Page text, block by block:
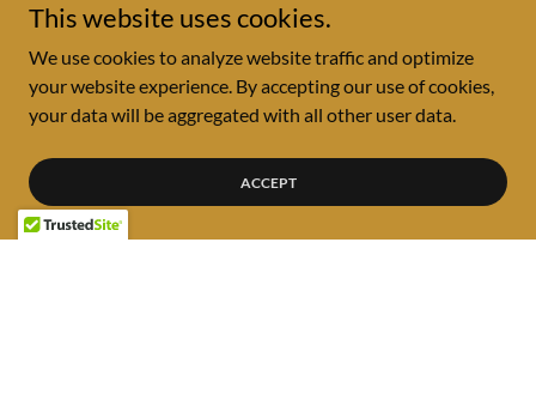
This website uses cookies.
We use cookies to analyze website traffic and optimize
your website experience. By accepting our use of cookies,
your data will be aggregated with all other user data.
ACCEPT